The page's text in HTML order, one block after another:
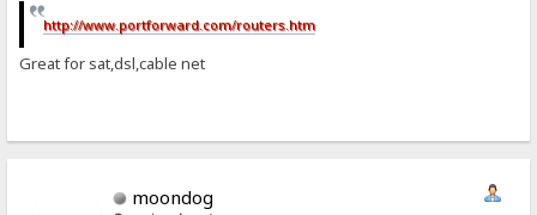
http://www.portforward.com/routers.htm
Great for sat,dsl,cable net
moondog